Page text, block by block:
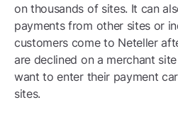
on thousands of sites. It can
payments from other sites or
customers come to Neteller
are declined on a merchant
want to enter their payment
sites.